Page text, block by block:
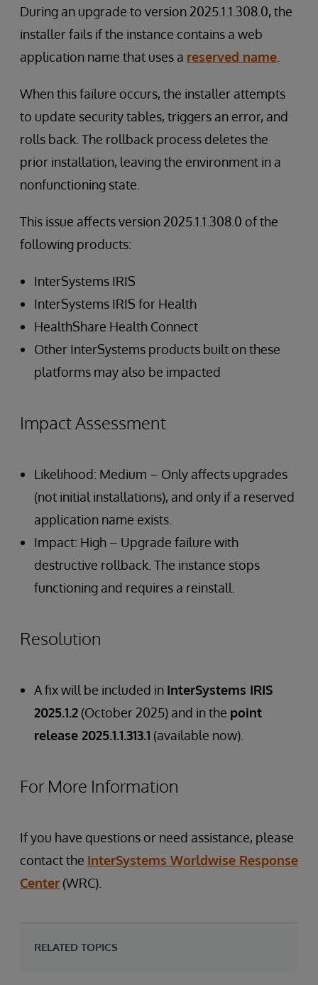
During an upgrade to version 2025.1.1.308.0, the
installer fails if the instance contains a web
application name that uses a reserved name
When this failure occurs, the installer attempts
to update security tables, triggers an error, and
rolls back. The rollback process deletes the
prior installation, leaving the environment in a
nonfunctioning state.
This issue affects version 2025.1.1.308.0 of the
following products:
InterSystems IRIS
InterSystems IRIS for Health
HealthShare Health Connect
Other InterSystems products built on these
platforms may also be impacted
Impact Assessment
Likelihood: Medium – Only affects upgrades
(not initial installations), and only if a reserved
application name exists.
Impact: High – Upgrade failure with
destructive rollback. The instance stops
functioning and requires a reinstall.
Resolution
A fix will be included in InterSystems IRIS
2025.1.2 (October 2025) and in the point
release 2025.1.1.313.1 (available now).
For More Information
If you have questions or need assistance, please
contact the InterSystems Worldwise Response
Center (WRC).
RELATED TOPICS